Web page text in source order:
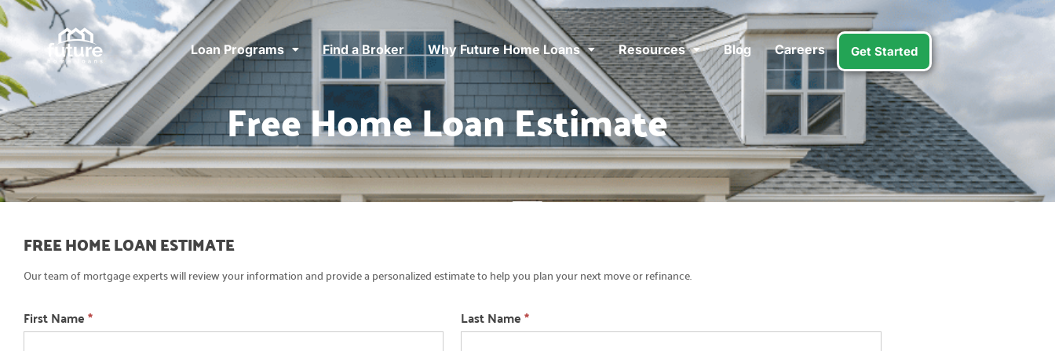
Loan Programs Find a Broker Why Future Home Loans Resources Blog Careers Get Started
Free Home Loan Estimate
Free
Home
Loan
FREE HOME LOAN ESTIMATE
Our team of mortgage experts will review your information and provide a personalized estimate to help you plan your next move or refinance.
First Name* Last Name*